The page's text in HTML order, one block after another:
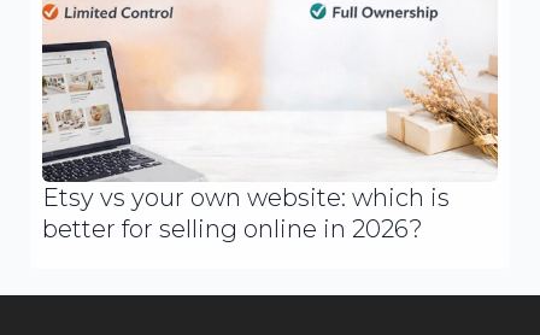
Etsy vs your own website: which is
better for selling online in 2026?